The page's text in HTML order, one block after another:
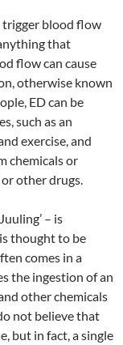
trigger blood flow
that
flow can cause
otherwise known
ED can be
such as an
exercise, and
chemicals or
other drugs.
– is
thought to be
comes in a
the ingestion of an
other chemicals
not believe that
but in fact, a single